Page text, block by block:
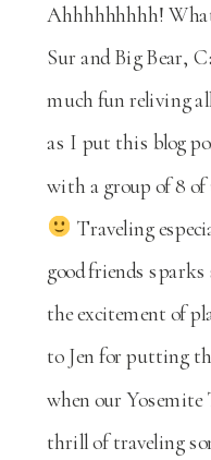
Ahhhhhhhhh!
Sur and Big Bear,
much fun reliving
as I put this blog
with a group of 8 of
Traveling
good friends
the excitement of
to Jen for putting
when our
thrill of traveling